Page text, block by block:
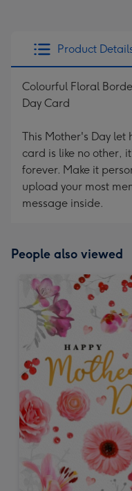
Product
Colourful Floral
Day Card
This Mother's Day let
card is like no other,
forever. Make it
upload your most
message inside.
People also viewed